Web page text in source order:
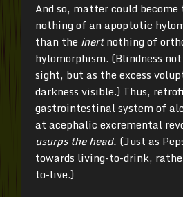
And so, matter could become
nothing of an apoptotic
than the inertnothing of
hylomorphism. (Blindness
sight, but as the excess
darkness visible.) Thus,
gastrointestinal system of
at acephalic excremental
usurps the head. (Just as
towards living-to-drink,
to-live.)